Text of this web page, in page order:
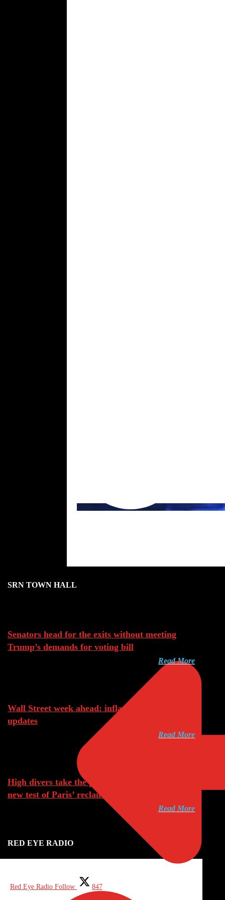
SRN TOWN HALL
Senators head for the exits without meeting
Trump’s demands for voting bill
Read More
Wall Street week ahead: inflation, retail sales
updates
Read More
High divers take the plunge in the Seine in a
new test of Paris’ reclaimed river
Read More
RED EYE RADIO
Red Eye Radio Follow 847